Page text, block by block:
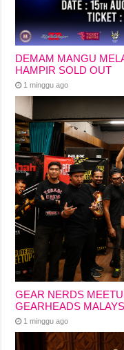
DEMAM MANGU
HAMPIR SOLD OUT
1 minggu ago
GEAR NERDS
GEARHEADS
1 minggu ago